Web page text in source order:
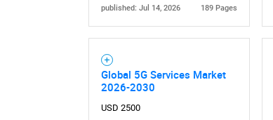
published: Jul 14, 2026 189 Pages
Global 5G Services Market
2026-2030
USD 2500